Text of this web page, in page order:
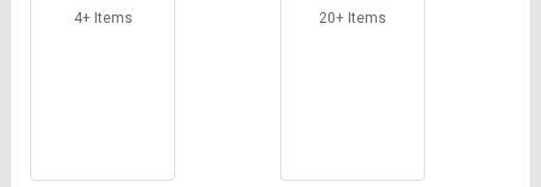
ing Pad
4+ Items 20+ Items